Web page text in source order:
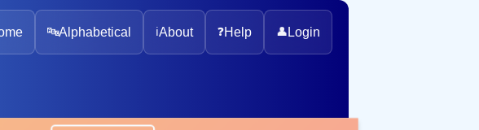
🔤Alphabetical ℹ️About ❓Help 👤 Login